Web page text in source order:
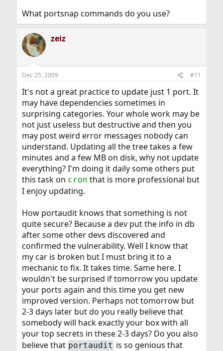
What portsnap commands do you use?
zeiz
Dec 25, 2009 #11
It's not a great practice to update just 1 port. It
may have dependencies sometimes in
surprising categories. Your whole work may be
not just useless but destructive and then you
may post weird error messages nobody can
understand. Updating all the tree takes a few
minutes and a few MB on disk, why not update
everything? I'm doing it daily some others put
this task on cron that is more professional but
I enjoy updating.
How portaudit knows that something is not
quite secure? Because a dev put the info in db
after some other devs discovered and
confirmed the vulnerability. Well I know that
my car is broken but I must bring it to a
mechanic to fix. It takes time. Same here. I
wouldn't be surprised if tomorrow you update
your ports again and this time you get new
improved version. Perhaps not tomorrow but
2-3 days later but do you really believe that
somebody will hack exactly your box with all
your top secrets in these 2-3 days? Do you also
believe that portaudit is so genious that